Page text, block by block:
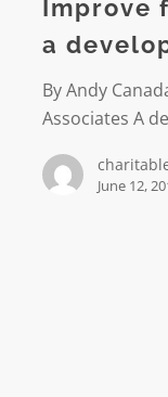
development
Improve
a
By Andy
Associates A
June 12,